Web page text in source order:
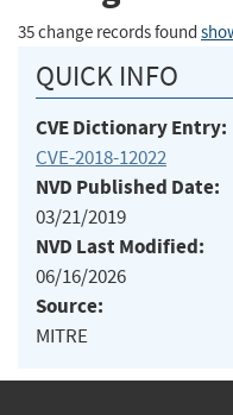
35 change records found
QUICK INFO
CVE Dictionary Entry:
CVE-2018-12022
NVD Published Date:
03/21/2019
NVD Last Modified:
06/16/2026
Source:
MITRE